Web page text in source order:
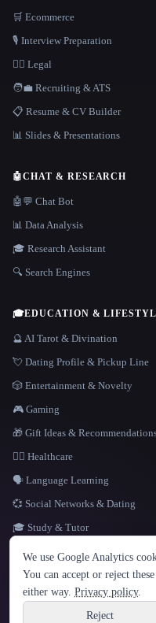
LANGUAGE
English español
Hindi
🛒 Ecommerce
🎙️ Interview Preparation
👩‍⚖️ Legal
🧑‍💼 Recruiting & ATS
📋 Resume & CV Builder
📊 Slides & Presentations
🤖CHAT & RESEARCH
🤖💬 Chat Bot
📊 Data Analysis
🎓 Research Assistant
🔍 Search Engines
🎓EDUCATION &
🔮 AI Tarot & Divination
💘 Dating Profile & Pickup Line
🎲 Entertainment & Novelty
🎮 Gaming
🎁 Gift Ideas &
👩‍⚕️ Healthcare
🗣️ Language Learning
💞 Social Networks & Dating
🎓 Study & Tutor
Site information
© 2026 That AI Collection. All rights
We use Google Analytics
You can accept or reject
either way. Privacy policy.
Reject